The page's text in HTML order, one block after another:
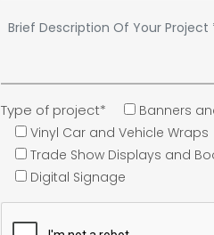
Type of project*
Banners
Vinyl Car and Vehicle Wraps
Trade Show Displays and
Digital Signage